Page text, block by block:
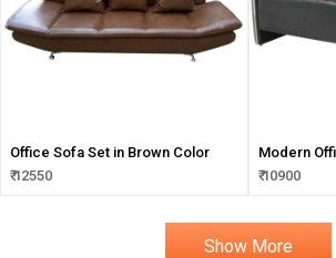
Office Sofa Set in Brown Color
₹ 12550
Modern
₹ 10900
Show More